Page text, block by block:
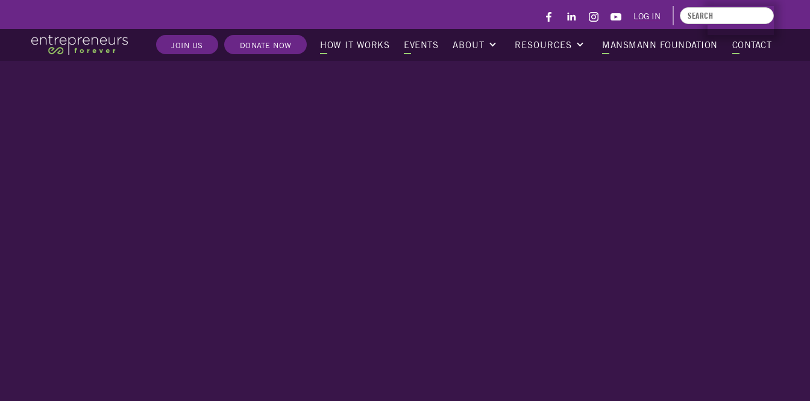
APPLY TODAY
LOG IN
JOIN US DONATE NOW HOW IT WORKS EVENTS ABOUT RESOURCES MANSMANN FOUNDATION CONTACT